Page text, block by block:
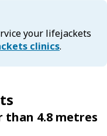
your lifejackets
clinics.
than 4.8 metres